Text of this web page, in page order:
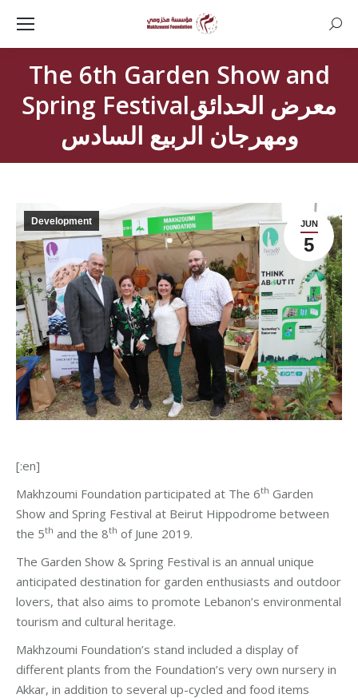
The 6th Garden Show and
Spring Festivalمعرض الحدائق
ومهرجان الربيع السادس
JUN
5
Development
[:en]
Makhzoumi Foundation participated at The 6th Garden
Show and Spring Festival at Beirut Hippodrome between
the 5th and the 8th of June 2019.
The Garden Show & Spring Festival is an annual unique
anticipated destination for garden enthusiasts and outdoor
lovers, that also aims to promote Lebanon’s environmental
tourism and cultural heritage.
Makhzoumi Foundation’s stand included a display of
different plants from the Foundation’s very own nursery in
Akkar, in addition to several up-cycled and food items